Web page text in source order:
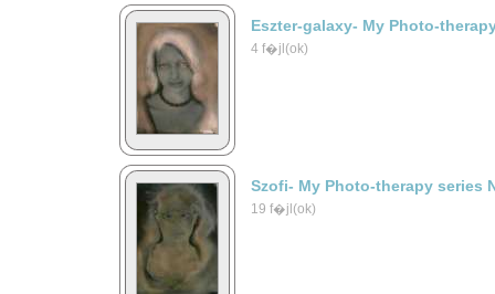
Eszter-galaxy- My Photo-
4 f�jl(ok)
Szofi- My Photo-therapy series
19 f�jl(ok)